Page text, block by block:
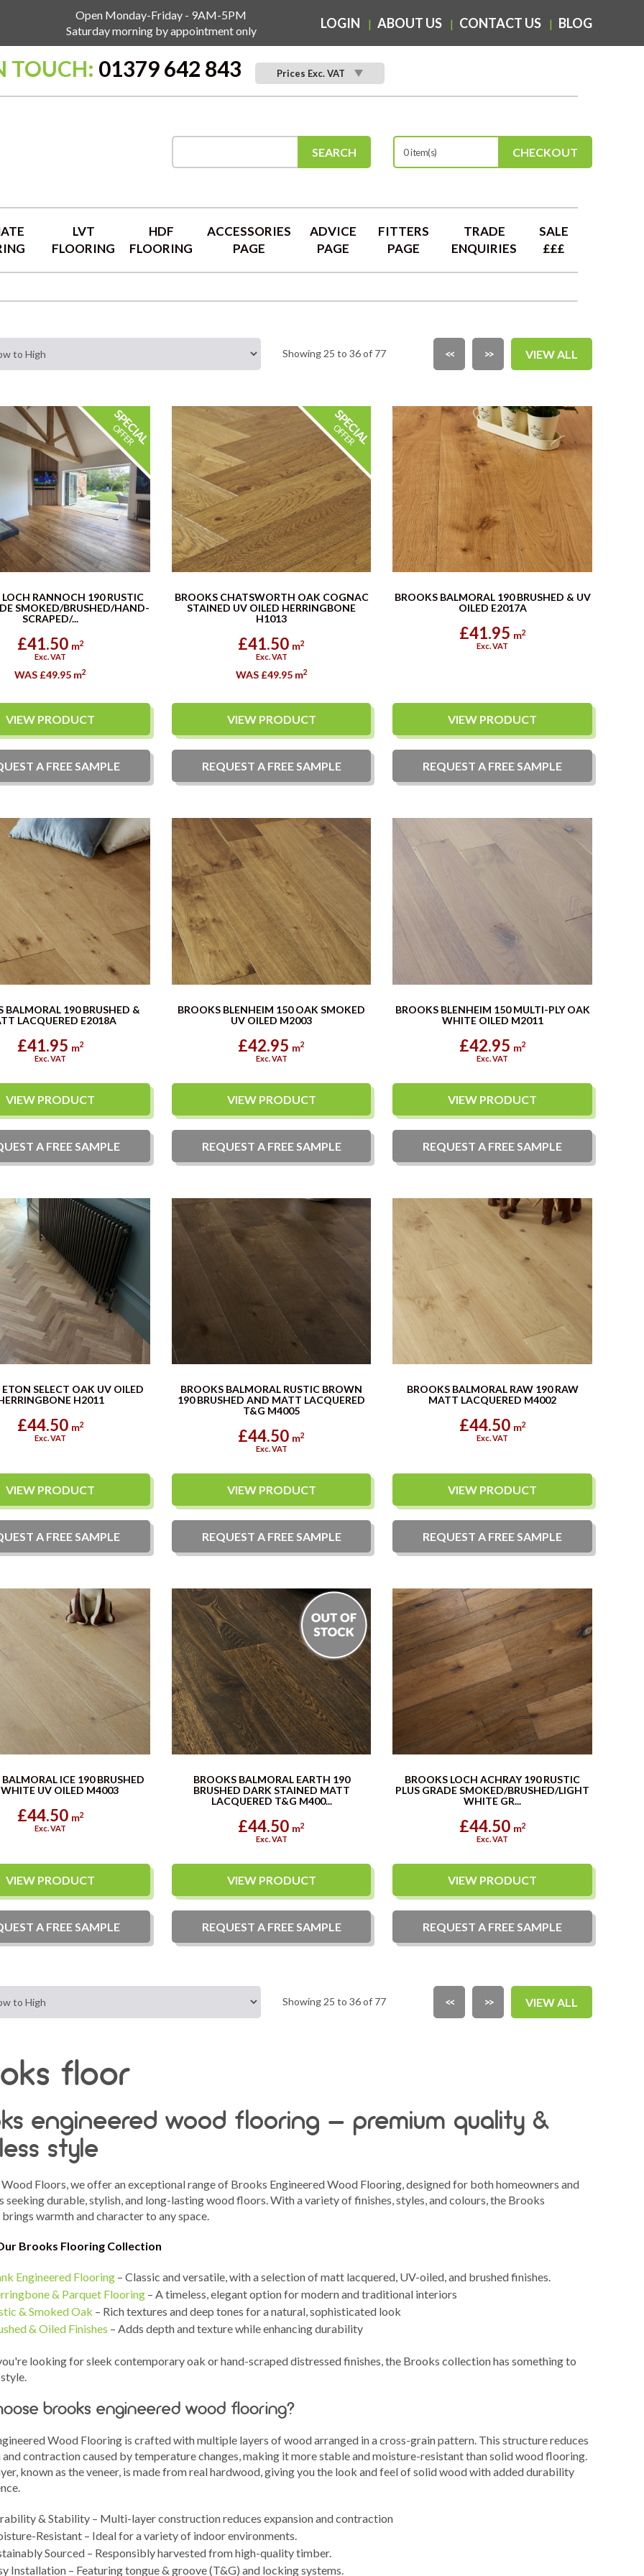
Open Monday-Friday - 9AM-5PM
Saturday morning by appointment only
LOGIN ABOUT US CONTACT US BLOG
TOUCH: 01379 642 843 Prices Exc. VAT
SEARCH 0 item(s) CHECKOUT
LVT
FLOORING
HDF
FLOORING
ACCESSORIES
PAGE
ADVICE
PAGE
FITTERS
PAGE
TRADE
ENQUIRIES
SALE
£££
Showing 25 to 36 of 77 << >> VIEW ALL
LOCH RANNOCH 190 RUSTIC
SMOKED/BRUSHED/HAND-
SCRAPED/...
£41.50 m2
Exc. VAT
WAS £49.95 m2
VIEW PRODUCT
A FREESAMPLE
BROOKS CHATSWORTH OAK COGNAC
STAINED UV OILED HERRINGBONE
H1013
£41.50 m2
Exc. VAT
WAS £49.95 m2
VIEW PRODUCT
REQUEST A FREESAMPLE
BROOKS BALMORAL 190 BRUSHED & UV
OILED E2017A
£41.95 m2
Exc. VAT
VIEW PRODUCT
REQUEST A FREESAMPLE
BALMORAL 190 BRUSHED &
LACQUERED E2018A
£41.95 m2
Exc. VAT
VIEW PRODUCT
A FREE SAMPLE
BROOKS BLENHEIM 150 OAK SMOKED
UV OILED M2003
£42.95 m2
Exc. VAT
VIEW PRODUCT
REQUEST A FREESAMPLE
BROOKS BLENHEIM 150 MULTI-PLY OAK
WHITE OILED M2011
£42.95 m2
Exc. VAT
VIEW PRODUCT
REQUEST A FREE SAMPLE
SELECT OAK UV OILED
H2011
£44.50 m2
Exc. VAT
VIEW PRODUCT
A FREESAMPLE
BROOKS BALMORAL RUSTIC BROWN
190 BRUSHED AND MATT LACQUERED
T&G M4005
£44.50 m2
Exc. VAT
VIEW PRODUCT
REQUEST A FREESAMPLE
BROOKS BALMORAL RAW 190 RAW
MATT LACQUERED M4002
£44.50 m2
Exc. VAT
VIEW PRODUCT
REQUEST A FREESAMPLE
ICE 190 BRUSHED
WHITE UV OILED M4003
£44.50 m2
Exc. VAT
VIEW PRODUCT
A FREESAMPLE
BROOKS BALMORAL EARTH 190
BRUSHED DARK STAINED MATT
LACQUERED T&G M400...
£44.50 m2
Exc. VAT
VIEW PRODUCT
REQUEST A FREESAMPLE
BROOKS LOCH ACHRAY 190 RUSTIC
PLUS GRADE SMOKED/BRUSHED/LIGHT
WHITE GR...
£44.50 m2
Exc. VAT
VIEW PRODUCT
REQUEST A FREESAMPLE
Showing 25 to 36 of 77 << >> VIEW ALL
floor
engineered wood flooring – premium quality &
style
Floors, we offer an exceptional range of Brooks Engineered Wood Flooring, designed for both homeowners and
seeking durable, stylish, and long-lasting wood floors. With a variety of finishes, styles, and colours, the Brooks
warmth and character to any space.
Brooks Flooring Collection
Engineered Flooring– Classic and versatile, with a selection of matt lacquered, UV-oiled, and brushed finishes.
& Parquet Flooring– A timeless, elegant option for modern and traditional interiors
& Smoked Oak – Rich textures and deep tones for a natural, sophisticated look
& Oiled Finishes – Adds depth and texture while enhancing durability
looking for sleek contemporary oak or hand-scraped distressed finishes, the Brooks collection has something to
brooks engineered wood flooring?
Wood Flooring is crafted with multiple layers of wood arranged in a cross-grain pattern. This structure reduces
and contraction caused by temperature changes, making it more stable and moisture-resistant than solid wood flooring.
known as the veneer, is made from real hardwood, giving you the look and feel of solid wood with added durability
& Stability – Multi-layer construction reduces expansion and contraction
Resistant – Ideal for a variety of indoor environments.
Sourced – Responsibly harvested from high-quality timber.
Installation – Featuring tongue & groove (T&G) and locking systems.